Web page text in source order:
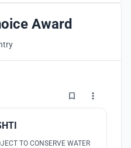
Award
56
TO CONSERVE WATER